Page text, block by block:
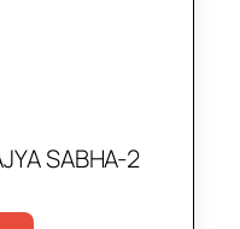
SABHA-2